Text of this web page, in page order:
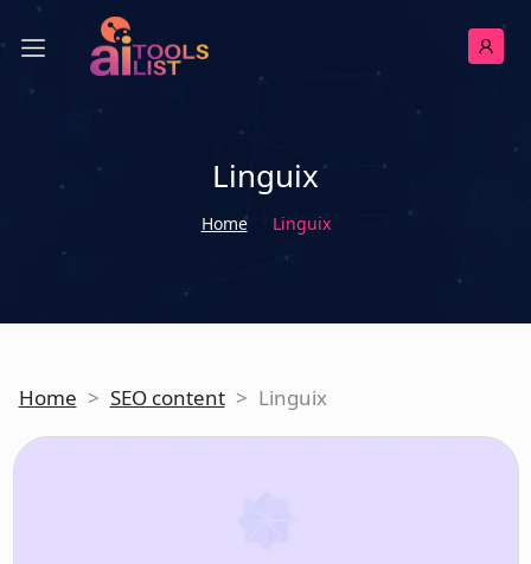
Linguix
Home Linguix
Home > SEO content > Linguix